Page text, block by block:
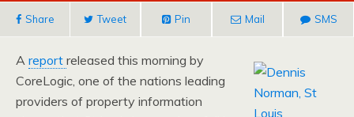
Share Tweet Pin Mail SMS
A report released this morning by
CoreLogic, one of the nations leading
providers of property information